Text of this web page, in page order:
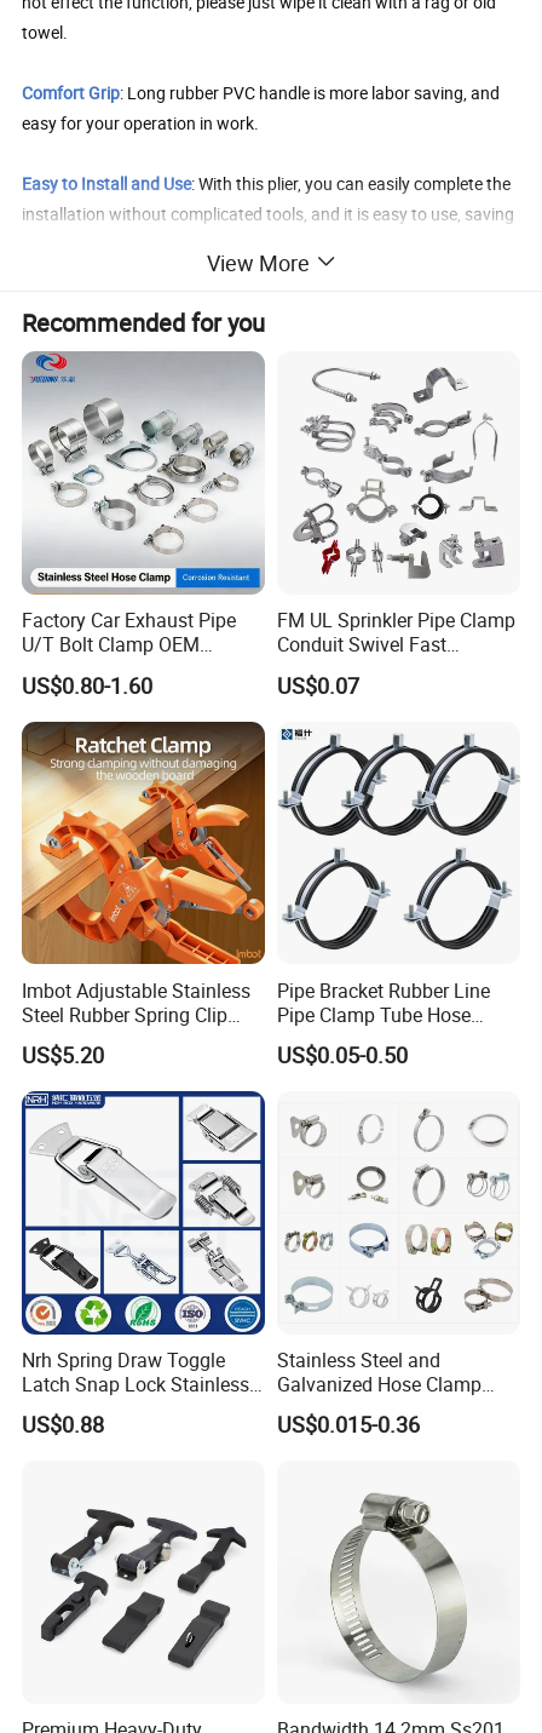
towel.
Comfort Grip: Long rubber PVC handle is more labor saving, and
easy for your operation in work.
Easy to Install and Use: With this plier, you can easily complete the
installation without complicated tools, and it is easy to use, saving
installation without complicated tools, and it is easy to use, saving
you time and effort.
Quality Guarantee: If you have any problems about our product,
please contact us, and we will reply in 12 hours.
Detailed Photos
View More
Recommended for you
Factory Car Exhaust Pipe
U/T Bolt Clamp OEM
Quality Exhaust Clamp
US$0.80-1.60
FM UL Sprinkler Pipe Clamp
Conduit Swivel Fast
/Strut/Riser Seismic Sway
Bracing Clamp
US$0.07
Imbot Adjustable Stainless
Steel Rubber Spring Clip
Clamp with OEM ODM
US$5.20
Pipe Bracket Rubber Line
Pipe Clamp Tube Hose
Clamps Pipe Hanger Heavy
Duty Clamps Support
Plumbing Water Wall Ceiling
Mount Clip
US$0.05-0.50
Nrh Spring Draw Toggle
Latch Snap Lock Stainless
Steel Cabinet Toolbox Latch
US$0.88
Stainless Steel and
Galvanized Hose Clamp
Manufacturer Heavy Duty
Worm Drive T-Bolt
US$0.015-0.36